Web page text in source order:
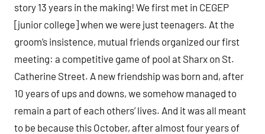
story 13 years in the making! We first met in CEGEP
[junior college] when we were just teenagers. At the
groom’s insistence, mutual friends organized our first
meeting: a competitive game of pool at Sharx on St.
Catherine Street. A new friendship was born and, after
10 years of ups and downs, we somehow managed to
remain a part of each others’ lives. And it was all meant
to be because this October, after almost four years of